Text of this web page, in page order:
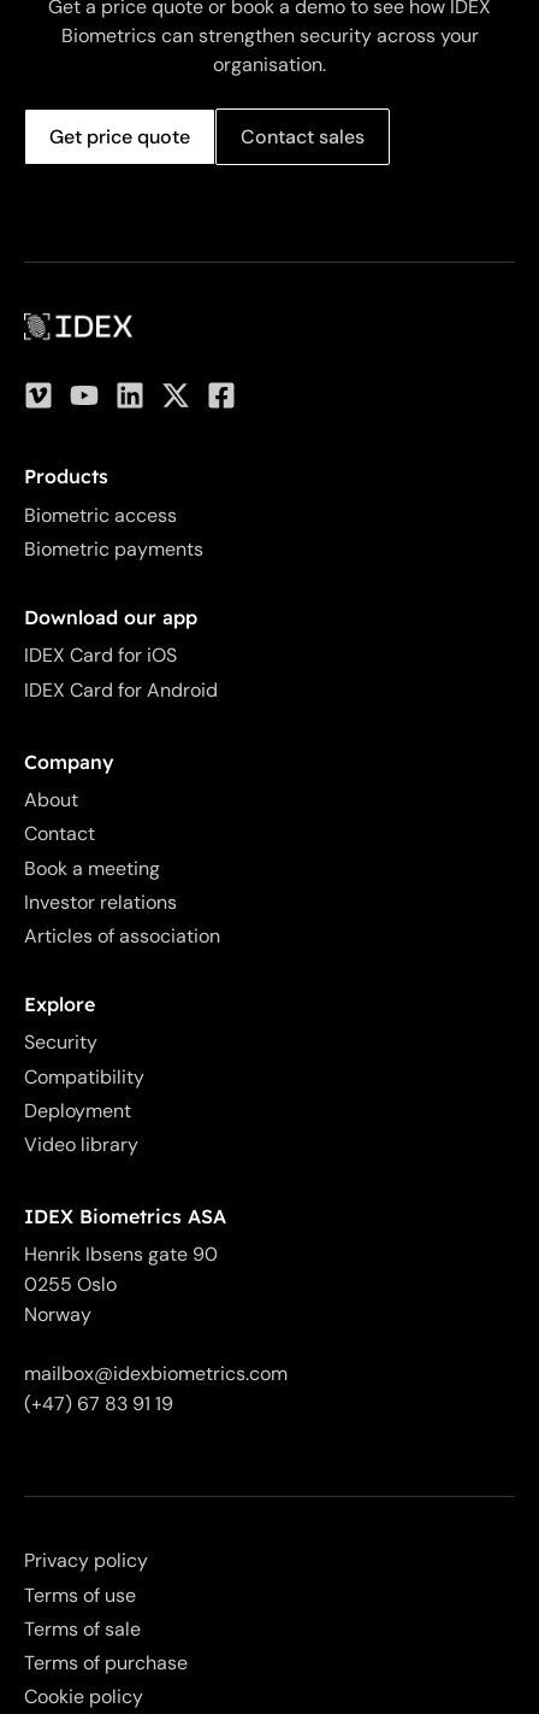
Get a price quote or book a demo to see how IDEX
Biometrics can strengthen security across your
organisation.
Get price quote Contact sales
Products
Biometric access
Biometric payments
Download our app
IDEX Card for iOS
IDEX Card for Android
Company
About
Contact
Book a meeting
Investor relations
Articles of association
Explore
Security
Compatibility
Deployment
Video library
IDEX Biometrics ASA
Henrik Ibsens gate 90
0255 Oslo
Norway
mailbox@idexbiometrics.com
(+47) 67 83 91 19
Privacy policy
Terms of use
Terms of sale
Terms of purchase
Cookie policy